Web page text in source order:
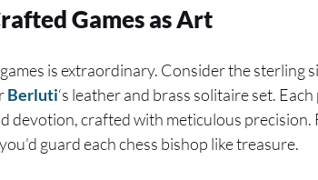
Games as Art
is extraordinary. Consider the sterling
Berluti‘s leather and brass solitaire set.
devotion, crafted with meticulous
guard each chess bishop like treasure.